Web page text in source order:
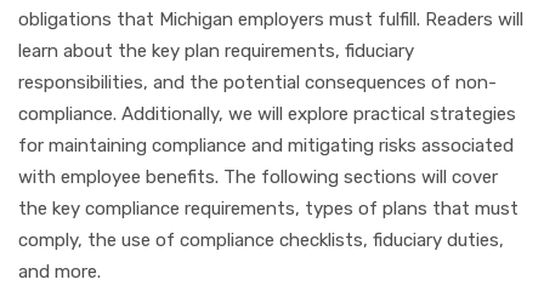
obligations that Michigan employers must fulfill. Readers will
learn about the key plan requirements, fiduciary
responsibilities, and the potential consequences of non-
compliance. Additionally, we will explore practical strategies
for maintaining compliance and mitigating risks associated
with employee benefits. The following sections will cover
the key compliance requirements, types of plans that must
comply, the use of compliance checklists, fiduciary duties,
and more.